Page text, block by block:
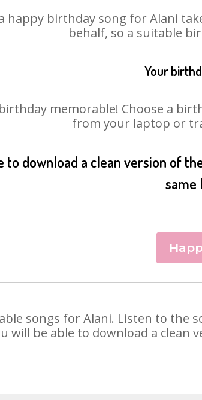
happy birthday song for Alani
behalf, so a suitable
Your
memorable! Choose a
from your laptop or
to download a clean version of
same
songs for Alani. Listen to the
will be able to download a